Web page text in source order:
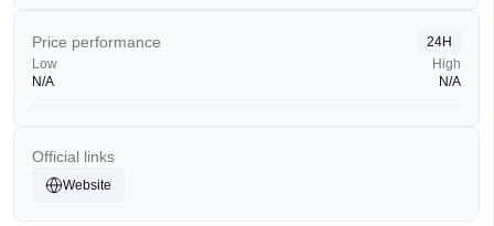
Price performance
24H
Low
N/A
High
N/A
Official links
Website